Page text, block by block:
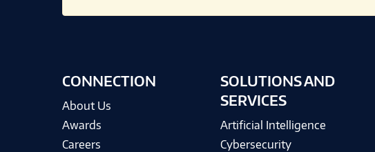
CONNECTION
About Us
Awards
Careers
SOLUTIONS AND
SERVICES
Artificial Intelligence
Cybersecurity